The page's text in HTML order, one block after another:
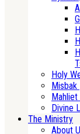
Holy
Divine
The Ministry
About